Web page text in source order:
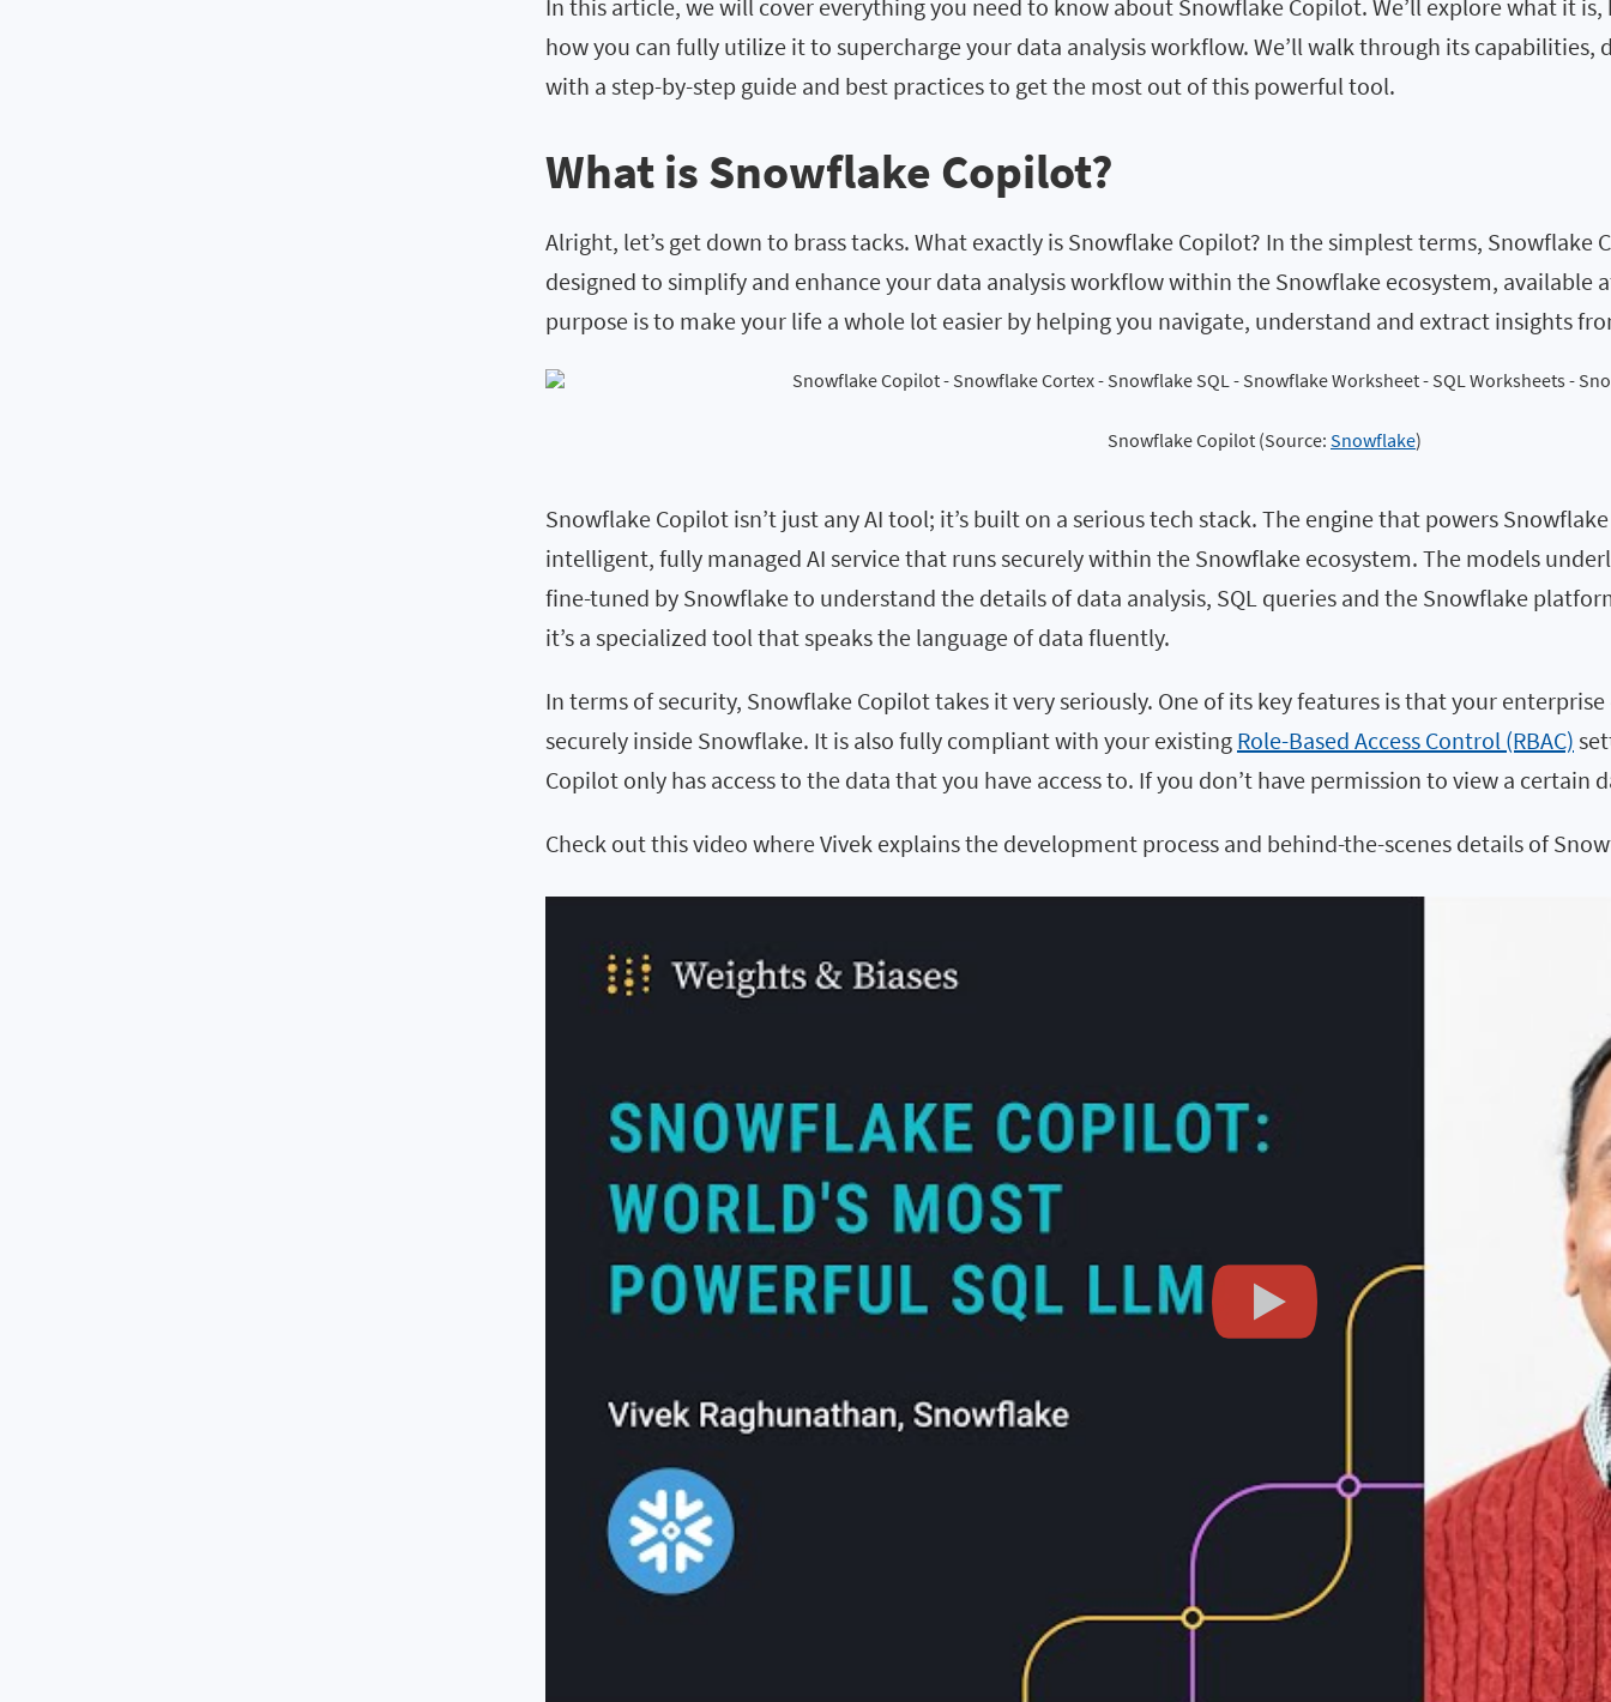
In this article, we will cover everything you need to know about Snowflake Copilot. We’ll explore what it
how you can fully utilize it to supercharge your data analysis workflow. We’ll walk through its
with a step-by-step guide and best practices to get the most out of this powerful tool.
What is Snowflake Copilot?
Alright, let’s get down to brass tacks. What exactly is Snowflake Copilot? In the simplest terms, Snowflake
designed to simplify and enhance your data analysis workflow within the Snowflake ecosystem, available
purpose is to make your life a whole lot easier by helping you navigate, understand and extract insights
Snowflake Copilot (Source: Snowflake)
Snowflake Copilot isn’t just any AI tool; it’s built on a serious tech stack. The engine that powers
intelligent, fully managed AI service that runs securely within the Snowflake ecosystem. The models
fine-tuned by Snowflake to understand the details of data analysis, SQL queries and the Snowflake
it’s a specialized tool that speaks the language of data fluently.
In terms of security, Snowflake Copilot takes it very seriously. One of its key features is that your
securely inside Snowflake. It is also fully compliant with your existing Role-Based Access Control (RBAC)
Copilot only has access to the data that you have access to. If you don’t have permission to view a certain
Check out this video where Vivek explains the development process and behind-the-scenes details of